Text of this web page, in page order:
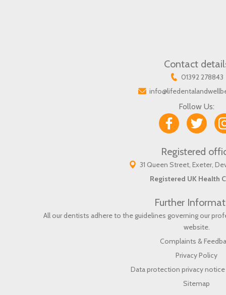
Contact
01392 278843
Follow Us:
Registered
31 Queen Street, Exeter,
Registered UK Health
Further
All our dentists adhere to the guidelines governing our
website.
Complaints &
Privacy Policy
Data protection privacy
Sitemap